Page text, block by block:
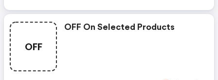
OFF
OFF On Selected Products